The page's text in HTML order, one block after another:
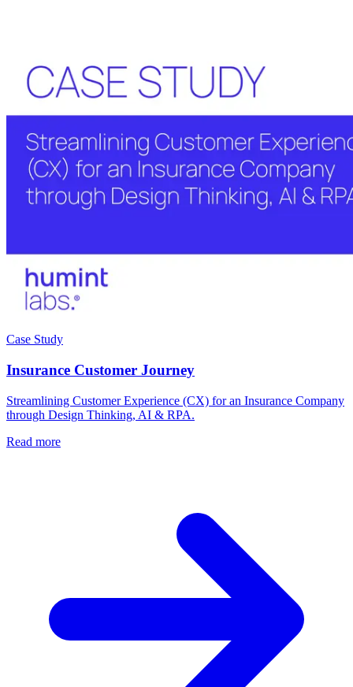
Case Study
Insurance Customer Journey
Streamlining Customer Experience (CX) for an Insurance Company
through Design Thinking, AI & RPA.
Read more